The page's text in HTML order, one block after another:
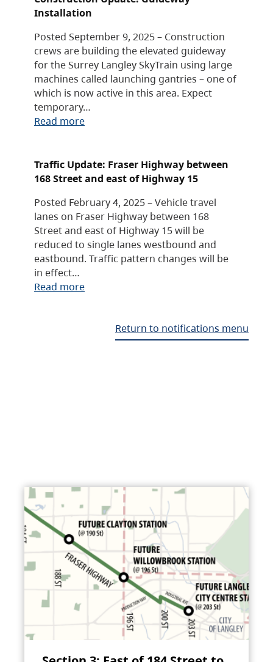
Installation
Posted September 9, 2025 – Construction
crews are building the elevated guideway
for the Surrey Langley SkyTrain using large
machines called launching gantries – one of
which is now active in this area. Expect
temporary…
Read more
Traffic Update: Fraser Highway between
168 Street and east of Highway 15
Posted February 4, 2025 – Vehicle travel
lanes on Fraser Highway between 168
Street and east of Highway 15 will be
reduced to single lanes westbound and
eastbound. Traffic pattern changes will be
in effect…
Read more
Return to notifications menu